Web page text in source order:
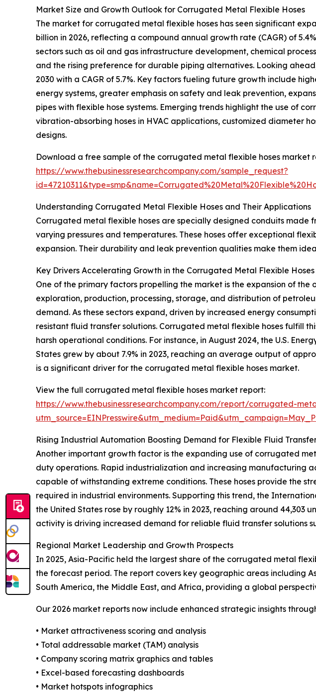
Market Size and Growth Outlook for Corrugated Metal Flexible Hoses
The market for corrugated metal flexible hoses has seen significant
billion in 2026, reflecting a compound annual growth rate (CAGR) of
sectors such as oil and gas infrastructure development, chemical
and the rising preference for durable piping alternatives. Looking
2030 with a CAGR of 5.7%. Key factors fueling future growth include
energy systems, greater emphasis on safety and leak prevention,
pipes with flexible hose systems. Emerging trends highlight the use of
vibration-absorbing hoses in HVAC applications, customized diameter
designs.
Download a free sample of the corrugated metal flexible hoses market
https://www.thebusinessresearchcompany.com/sample_request?
Understanding Corrugated Metal Flexible Hoses and Their Applications
Corrugated metal flexible hoses are specially designed conduits
varying pressures and temperatures. These hoses offer exceptional
expansion. Their durability and leak prevention qualities make them
Key Drivers Accelerating Growth in the Corrugated Metal Flexible
One of the primary factors propelling the market is the expansion of the
exploration, production, processing, storage, and distribution of
demand. As these sectors expand, driven by increased energy
resistant fluid transfer solutions. Corrugated metal flexible hoses fulfill
harsh operational conditions. For instance, in August 2024, the U.S.
States grew by about 7.9% in 2023, reaching an average output of
is a significant driver for the corrugated metal flexible hoses market.
View the full corrugated metal flexible hoses market report:
https://www.thebusinessresearchcompany.com/report/corrugated-
Rising Industrial Automation Boosting Demand for Flexible Fluid
Another important growth factor is the expanding use of corrugated
duty operations. Rapid industrialization and increasing manufacturing
capable of withstanding extreme conditions. These hoses provide the
required in industrial environments. Supporting this trend, the
the United States rose by roughly 12% in 2023, reaching around 44,303
activity is driving increased demand for reliable fluid transfer solutions
Regional Market Leadership and Growth Prospects
In 2025, Asia-Pacific held the largest share of the corrugated metal
the forecast period. The report covers key geographic areas including
South America, the Middle East, and Africa, providing a global
Our 2026 market reports now include enhanced strategic insights
• Market attractiveness scoring and analysis
• Total addressable market (TAM) analysis
• Company scoring matrix graphics and tables
• Excel-based forecasting dashboards
• Market hotspots infographics